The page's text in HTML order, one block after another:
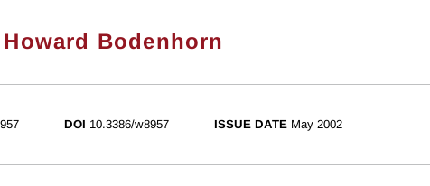
Howard Bodenhorn
DOI 10.3386/w8957 ISSUE DATE May 2002